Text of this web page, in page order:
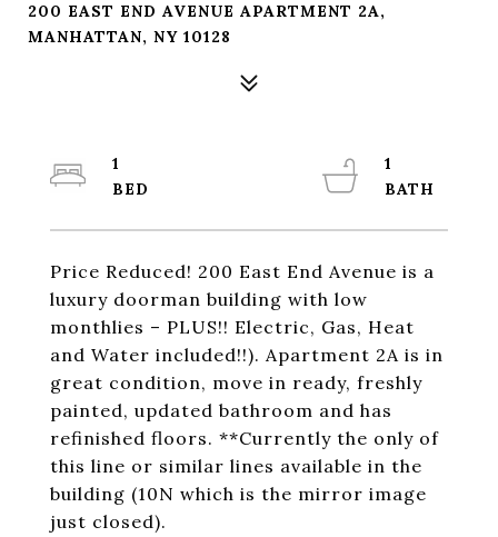
200 EAST END AVENUE APARTMENT 2A,
MANHATTAN, NY 10128
Price Reduced! 200 East End Avenue is a
luxury doorman building with low
monthlies – PLUS!! Electric, Gas, Heat
and Water included!!). Apartment 2A is in
great condition, move in ready, freshly
painted, updated bathroom and has
refinished floors. **Currently the only of
this line or similar lines available in the
building (10N which is the mirror image
just closed).
1
1